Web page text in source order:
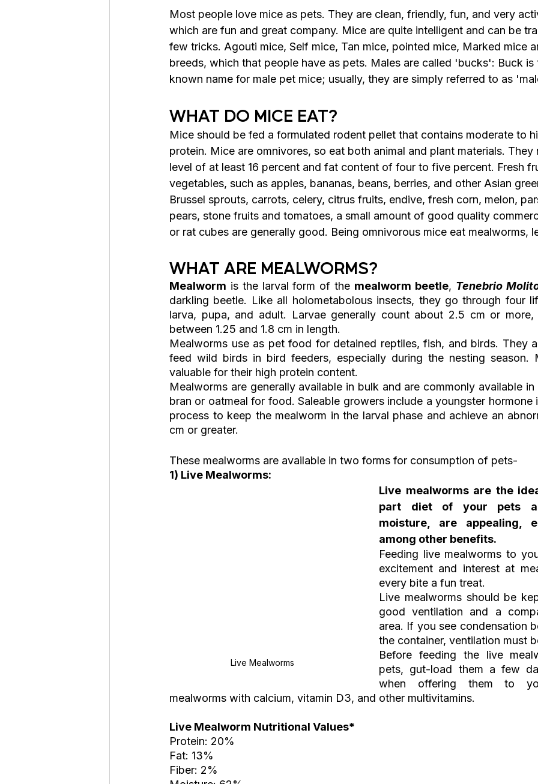
Most people love mice as pets. They are clean, friendly, fun, and very
which are fun and great company. Mice are quite intelligent and can be
few tricks. Agouti mice, Self mice, Tan mice, pointed mice, Marked mice
breeds, which that people have as pets. Males are called 'bucks': Buck is
known name for male pet mice; usually, they are simply referred to as
WHAT DO MICE EAT?
Mice should be fed a formulated rodent pellet that contains moderate to
protein. Mice are omnivores, so eat both animal and plant materials. They
level of at least 16 percent and fat content of four to five percent. Fresh
vegetables, such as apples, bananas, beans, berries, and other Asian
Brussel sprouts, carrots, celery, citrus fruits, endive, fresh corn, melon,
pears, stone fruits and tomatoes, a small amount of good quality
or rat cubes are generally good. Being omnivorous mice eat mealworms,
WHAT ARE MEALWORMS?
Mealworm is the larval form of the mealworm beetle, Tenebrio
darkling beetle. Like all holometabolous insects, they go through four
larva, pupa, and adult. Larvae generally count about 2.5 cm or
between 1.25 and 1.8 cm in length.
Mealworms use as pet food for detained reptiles, fish, and birds. They
feed wild birds in bird feeders, especially during the nesting season.
valuable for their high protein content.
Mealworms are generally available in bulk and are commonly available
bran or oatmeal for food. Saleable growers include a youngster hormone
process to keep the mealworm in the larval phase and achieve an
cm or greater.
These mealworms are available in two forms for consumption of pets-
1) Live Mealworms:
Live Mealworms
Live mealworms are the
part diet of your pets
moisture, are appealing,
among other benefits.
Feeding live mealworms to
excitement and interest at
every bite a fun treat.
Live mealworms should be
good ventilation and a
area. If you see condensation
the container, ventilation must
Before feeding the live
pets, gut-load them a few
when offering them to
mealworms with calcium, vitamin D3, and other multivitamins.
Live Mealworm Nutritional Values*
Protein: 20%
Fat: 13%
Fiber: 2%